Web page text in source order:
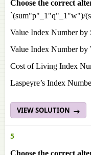
Choose the correct
`(sum"p"_1"q"_1"w")/
Value Index Number by
Value Index Number by
Cost of Living Index
Laspeyre’s Index
VIEW SOLUTION
5
Choose the correct